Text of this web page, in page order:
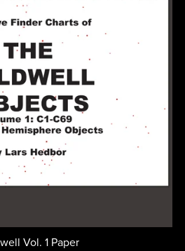
Vol. 1 Paper